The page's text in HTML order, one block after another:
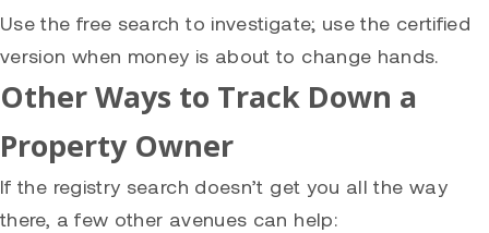
Use the free search to investigate; use the certified
version when money is about to change hands.
Other Ways to Track Down a
Property Owner
If the registry search doesn’t get you all the way
there, a few other avenues can help: